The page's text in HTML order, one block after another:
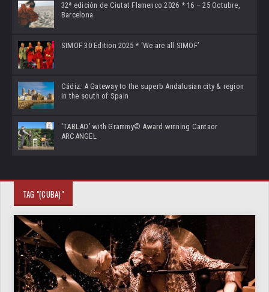
32ª edición de Ciutat Flamenco 2026 * 16 – 25 Octubre,
Barcelona
SIMOF 30 Edition 2025 * ‘We are all SIMOF’
Cádiz: A Gateway to the superb Andalusian city & region
in the south of Spain
‘TABLAO’ with Grammy© Award-winning Cantaor
ARCANGEL
TAG "(CUBA)"